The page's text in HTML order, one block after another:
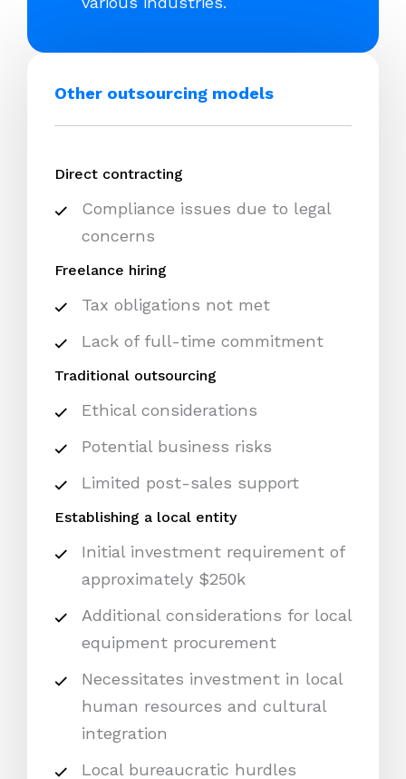
Other outsourcing models
Direct contracting
Compliance issues due to legal
concerns
Freelance hiring
Tax obligations not met
Lack of full-time commitment
Traditional outsourcing
Ethical considerations
Potential business risks
Limited post-sales support
Establishing a local entity
Initial investment requirement of
approximately $250k
Additional considerations for local
equipment procurement
Necessitates investment in local
human resources and cultural
integration
Local bureaucratic hurdles